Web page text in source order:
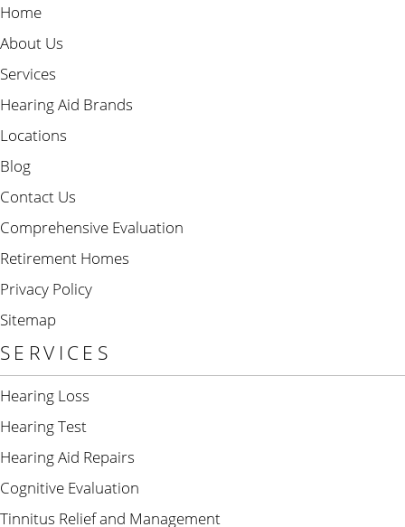
Home
About Us
Services
Hearing Aid Brands
Locations
Blog
Contact Us
Comprehensive Evaluation
Retirement Homes
Privacy Policy
Sitemap
SERVICES
Hearing Loss
Hearing Test
Hearing Aid Repairs
Cognitive Evaluation
Tinnitus Relief and Management